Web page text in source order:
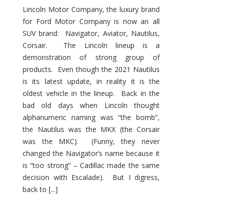
Lincoln Motor Company, the luxury brand
for Ford Motor Company is now an all
SUV brand: Navigator, Aviator, Nautilus,
Corsair. The Lincoln lineup is a
demonstration of strong group of
products. Even though the 2021 Nautilus
is its latest update, in reality it is the
oldest vehicle in the lineup. Back in the
bad old days when Lincoln thought
alphanumeric naming was “the bomb”,
the Nautilus was the MKX (the Corsair
was the MKC). (Funny, they never
changed the Navigator’s name because it
is “too strong” – Cadillac made the same
decision with Escalade). But I digress,
back to [...]